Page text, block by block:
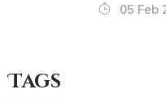
05 Feb
Tags